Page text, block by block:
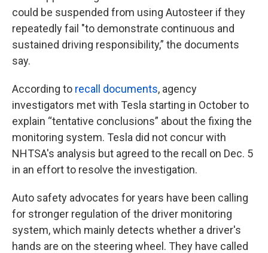
could be suspended from using Autosteer if they
repeatedly fail "to demonstrate continuous and
sustained driving responsibility,” the documents
say.
According to recall documents, agency
investigators met with Tesla starting in October to
explain “tentative conclusions” about the fixing the
monitoring system. Tesla did not concur with
NHTSA's analysis but agreed to the recall on Dec. 5
in an effort to resolve the investigation.
Auto safety advocates for years have been calling
for stronger regulation of the driver monitoring
system, which mainly detects whether a driver's
hands are on the steering wheel. They have called